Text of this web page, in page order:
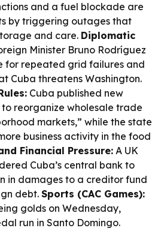
and a fuel blockade are
by triggering outages that
and care. Diplomatic
Minister Bruno Rodríguez
for repeated grid failures and
Cuba threatens Washington.
Cuba published new
reorganize wholesale trade
markets,” while the state
business activity in the food
Financial Pressure: A UK
Cuba’s central bank to
in damages to a creditor fund
debt. Sports (CAC Games):
golds on Wednesday,
run in Santo Domingo.